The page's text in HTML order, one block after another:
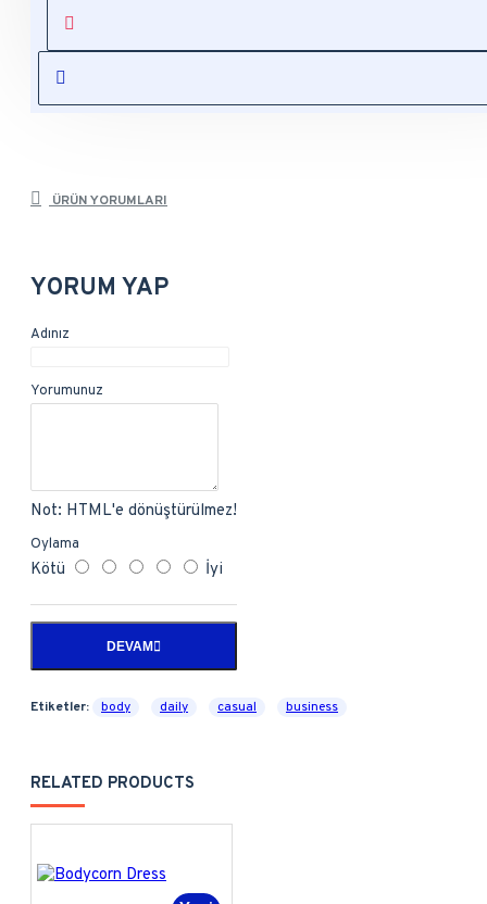
be set up as a link and point to other pages or open popup
modules. Optional "Show More" collapsible block content is
also available as an option for large and tall descriptions or
custom content.
ÜRÜN YORUMLARI
YORUM YAP
Adınız
Yorumunuz
Not: HTML'e dönüştürülmez!
Oylama
Kötü İyi
DEVAM
Etiketler: body daily casual business
RELATED PRODUCTS